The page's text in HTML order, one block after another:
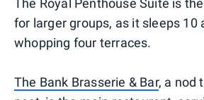
The Royal Penthouse Suite is
for larger groups, as it sleeps 10
whopping four terraces.
The Bank Brasserie & Bar, a nod